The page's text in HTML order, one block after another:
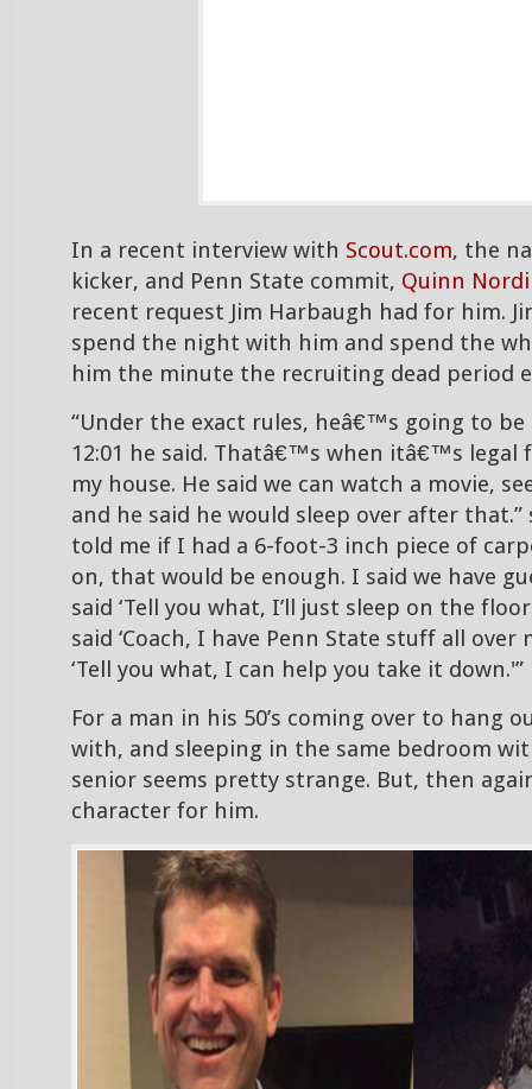
In a recent interview with Scout.com, the
kicker, and Penn State commit, Quinn
recent request Jim Harbaugh had for him.
spend the night with him and spend the
him the minute the recruiting dead period
“Under the exact rules, heâ€™s going to be
12:01 he said. Thatâ€™s when itâ€™s legal
my house. He said we can watch a movie,
and he said he would sleep over after that.”
told me if I had a 6-foot-3 inch piece of
on, that would be enough. I said we have
said ‘Tell you what, I’ll just sleep on the
said ‘Coach, I have Penn State stuff all over
‘Tell you what, I can help you take it down.'”
For a man in his 50’s coming over to hang
with, and sleeping in the same bedroom
senior seems pretty strange. But, then
character for him.